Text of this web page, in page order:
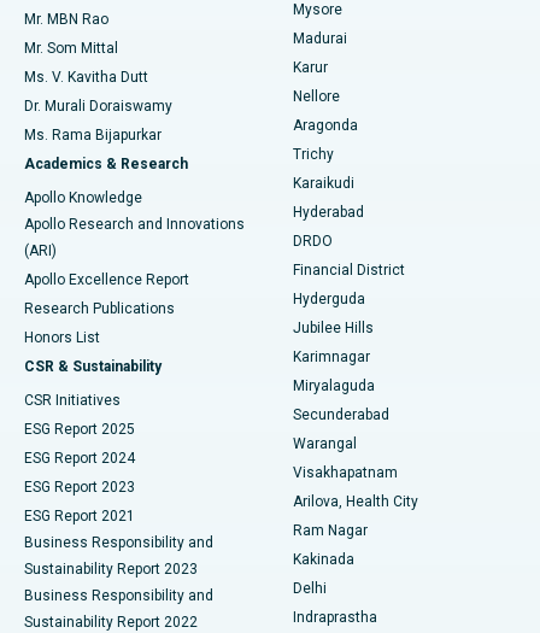
Find Psychologist
Find General Surgeon
Best Hospital in Unit-15, Bhubaneswar
Best Hospital in Seepat Road, Bilaspur
Best Hospital in Ellisbridge, Ahmedabad
Best Hospital in New Delhi
Best Hospital in DRDO, Hyderabad
Best Hospital in G S Road, Guwahati
Best Hospital in Hyderguda, Hyderabad
Best Hospital in Vijay Nagar, Indore
Best Hospital in Suryaraopeta Main Road, Kakinada
Best Hospital in Canal Circular Road, Kolkata
Best Hospital in CBD Belapur, Navi Mumbai
Best Hospital in Panchavati, Nashik
Best Hospital in secunderabad, Hyderabad
Uterine Artery Embolization
Ovarian Cystectomy
Breast Cancer Surgery
Brachytherapy
Colonoscopy
Polypectomy
Deep Brain Stimulation
Peritoneal Dialysis
Kidney Biopsy
Parathyroidectomy
Ceramic Total Knee Replacement
ERCP
Mr. MBN Rao
Mr. Som Mittal
Ms. V. Kavitha Dutt
Dr. Murali Doraiswamy
Ms. Rama Bijapurkar
Academics & Research
Apollo Knowledge
Apollo Research and Innovations
(ARI)
Apollo Excellence Report
Research Publications
Honors List
CSR & Sustainability
CSR Initiatives
ESG Report 2025
ESG Report 2024
ESG Report 2023
ESG Report 2021
Business Responsibility and
Sustainability Report 2023
Business Responsibility and
Sustainability Report 2022
Mysore
Madurai
Karur
Nellore
Aragonda
Trichy
Karaikudi
Hyderabad
DRDO
Financial District
Hyderguda
Jubilee Hills
Karimnagar
Miryalaguda
Secunderabad
Warangal
Visakhapatnam
Arilova, Health City
Ram Nagar
Kakinada
Delhi
Indraprastha